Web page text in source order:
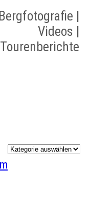
Bergfotografie |
Videos |
Tourenberichte
Kategorien